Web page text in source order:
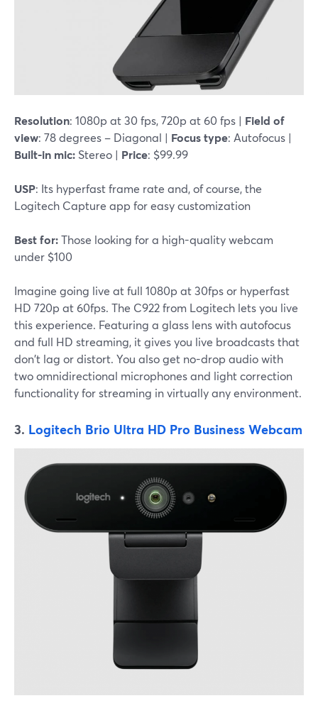
Resolution: 1080p at 30 fps, 720p at 60 fps | Field of
view: 78 degrees – Diagonal | Focus type: Autofocus |
Built-in mic: Stereo | Price: $99.99
USP: Its hyperfast frame rate and, of course, the
Logitech Capture app for easy customization
Best for:Those looking for a high-quality webcam
under $100
Imagine going live at full 1080p at 30fps or hyperfast
HD 720p at 60fps. The C922 from Logitech lets you live
this experience. Featuring a glass lens with autofocus
and full HD streaming, it gives you live broadcasts that
don't lag or distort. You also get no-drop audio with
two omnidirectional microphones and light correction
functionality for streaming in virtually any environment.
3. Logitech Brio Ultra HD Pro Business Webcam